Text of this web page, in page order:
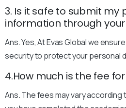
3. Is it safe to submit my
information through
Ans. Yes, At Evas Global we
security to protect your personal
4.How much is the fee for
Ans. The fees may vary